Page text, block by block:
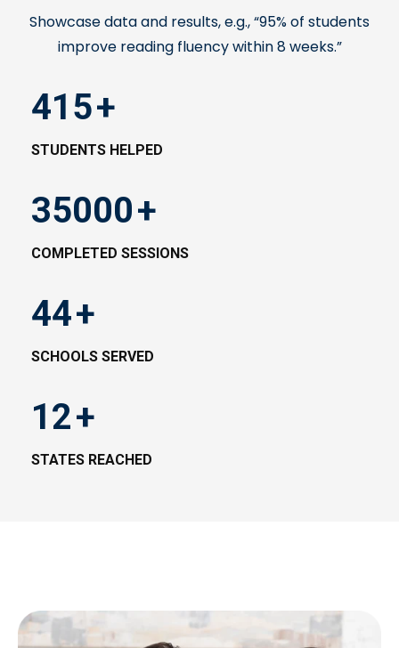
Showcase data and results, e.g., “95% of students
improve reading fluency within 8 weeks.”
415+
STUDENTS HELPED
35000+
COMPLETED SESSIONS
44+
SCHOOLS SERVED
12+
STATES REACHED